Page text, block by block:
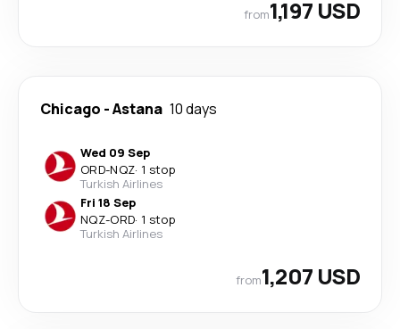
from1,197 USD
Chicago -Astana 10 days
Wed 09 Sep
ORD-NQZ· 1 stop
Turkish Airlines
Fri 18 Sep
NQZ-ORD· 1 stop
Turkish Airlines
from1,207 USD